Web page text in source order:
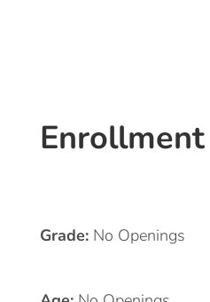
Grade: No Openings